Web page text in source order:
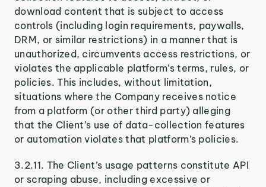
download content that is subject to access
controls (including login requirements, paywalls,
DRM, or similar restrictions) in a manner that is
unauthorized, circumvents access restrictions, or
violates the applicable platform’s terms, rules, or
policies. This includes, without limitation,
situations where the Company receives notice
from a platform (or other third party) alleging
that the Client’s use of data-collection features
or automation violates that platform’s policies.
3.2.11. The Client’s usage patterns constitute API
or scraping abuse, including excessive or